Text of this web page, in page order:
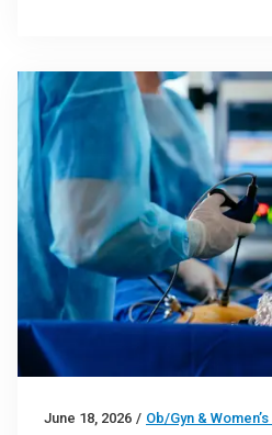
June 18, 2026 / Ob/Gyn &